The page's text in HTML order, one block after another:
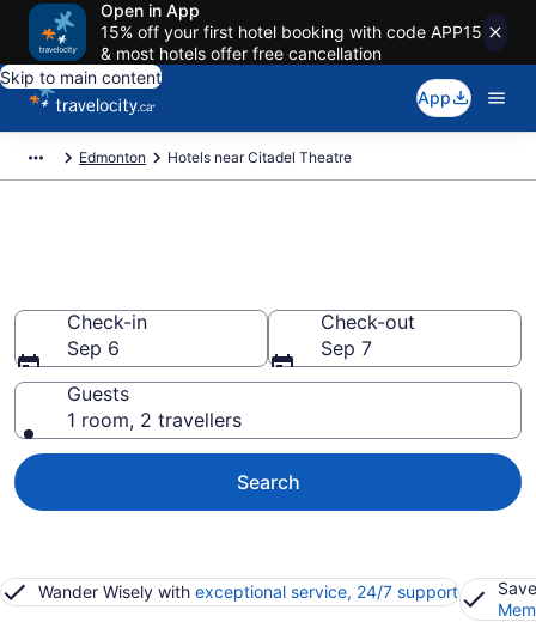
Open in App
15% off your first hotel booking with code APP15
& most hotels offer free cancellation
Skip to main content
App
Edmonton Hotels near Citadel Theatre
Check-in
Sep 6
Check-out
Sep 7
Guests
1 room, 2 travellers
Search
Wander Wisely with exceptional service, 24/7 support